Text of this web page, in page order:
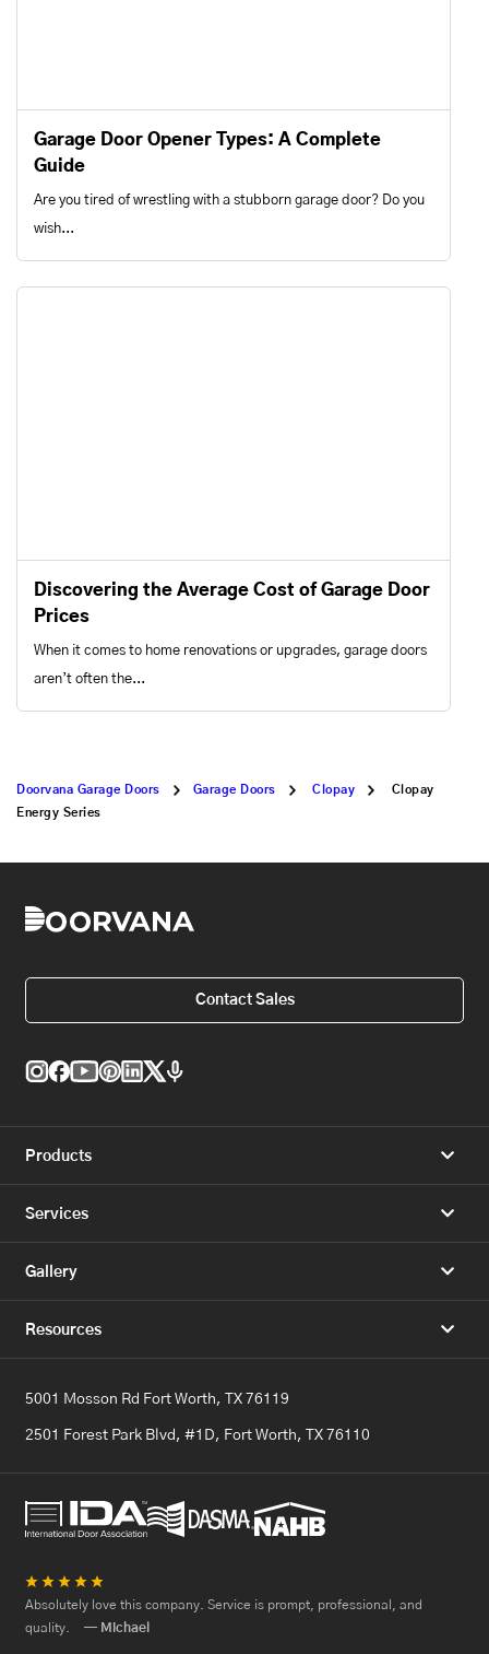
Garage Door Opener Types: A Complete
Guide
Are you tired of wrestling with a stubborn garage door? Do you
wish...
Discovering the Average Cost of Garage Door
Prices
When it comes to home renovations or upgrades, garage doors
aren’t often the...
Doorvana Garage Doors Garage Doors Clopay
Clopay
Energy Series
Contact Sales
Products
Services
Gallery
Resources
5001 Mosson Rd Fort Worth, TX 76119
2501 Forest Park Blvd, #1D, Fort Worth, TX 76110
★ ★ ★ ★ ★
Absolutely love this company. Service is prompt, professional, and
quality.
— Michael